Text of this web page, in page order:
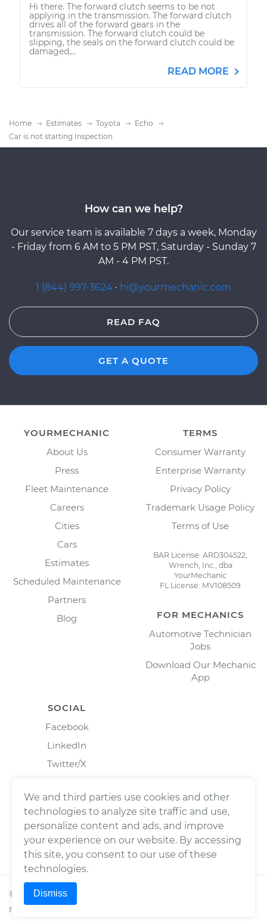
Hi there. The forward clutch seems to be not
applying in the transmission. The forward clutch
drives all of the forward gears in the
transmission. The forward clutch could be
slipping, the seals on the forward clutch could be
damaged,...
READ MORE
Home Estimates Toyota
Echo
Car is not starting Inspection
How can we help?
Our service team is available 7 days a week, Monday
- Friday from 6 AM to 5 PM PST, Saturday - Sunday 7
AM - 4 PM PST.
1 (844) 997-3624 · hi@yourmechanic.com
READ FAQ
GET A QUOTE
YOURMECHANIC
About Us
Press
Fleet Maintenance
Careers
Cities
Cars
Estimates
Scheduled Maintenance
Partners
Blog
TERMS
Consumer Warranty
Enterprise Warranty
Privacy Policy
Trademark Usage Policy
Terms of Use
BAR License: ARD304522,
Wrench, Inc., dba
YourMechanic
FL License: MV108509
FOR MECHANICS
Automotive Technician
Jobs
Download Our Mechanic
App
SOCIAL
Facebook
LinkedIn
Twitter/X
© 2026Wrench, Inc., dba YourMechanic ® All rights
reserved.
We and third parties use cookies and other
technologies to analyze site traffic and use,
personalize content and ads, and improve
your experience on our website. By accessing
this site, you consent to our use of these
technologies.
Dismiss